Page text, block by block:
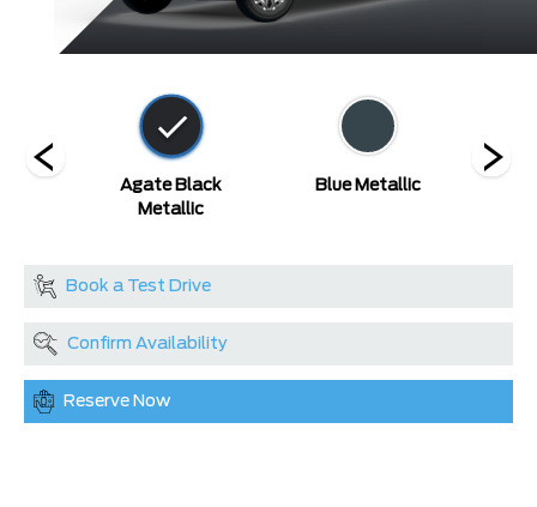
Agate Black
Metallic
Blue Metallic
Book a Test Drive
Confirm Availability
Reserve Now